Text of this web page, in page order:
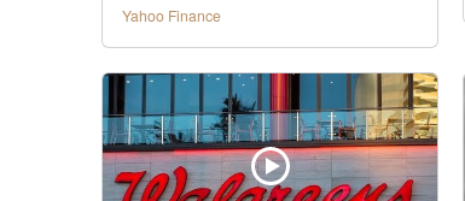
Yahoo Finance